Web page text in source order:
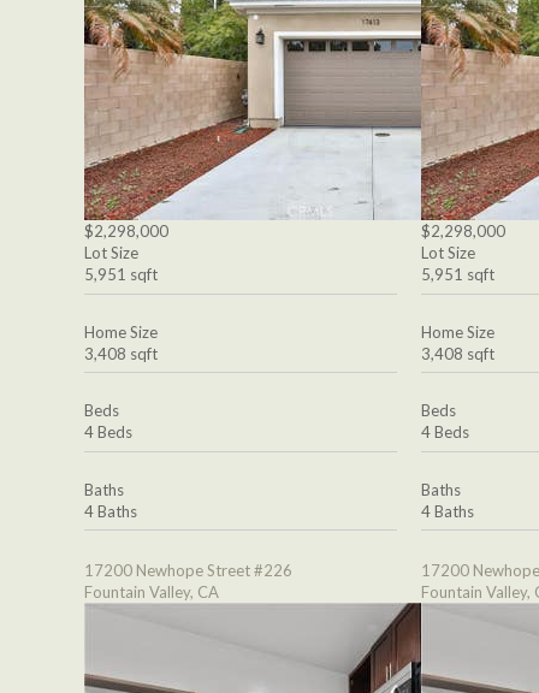
$2,298,000
Lot Size
5,951 sqft
Home Size
3,408 sqft
Beds
4 Beds
Baths
4 Baths
17200 Newhope Street #226
Fountain Valley, CA
$2,298,000
Lot Size
5,951 sqft
Home Size
3,408 sqft
Beds
4 Beds
Baths
4 Baths
17200
Fountain Valley,